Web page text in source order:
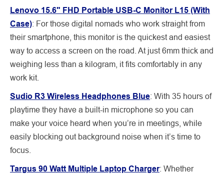
Lenovo 15.6" FHD Portable USB-C Monitor L15 (With
Case): For those digital nomads who work straight from
their smartphone, this monitor is the quickest and easiest
way to access a screen on the road. At just 6mm thick and
weighing less than a kilogram, it fits comfortably in any
work kit.
Sudio R3 Wireless Headphones Blue: With 35 hours of
playtime they have a built-in microphone so you can
make your voice heard when you’re in meetings, while
easily blocking out background noise when it’s time to
focus.
Targus 90 Watt Multiple Laptop Charger: Whether